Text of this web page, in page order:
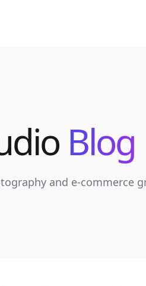
Blog
and e-commerce